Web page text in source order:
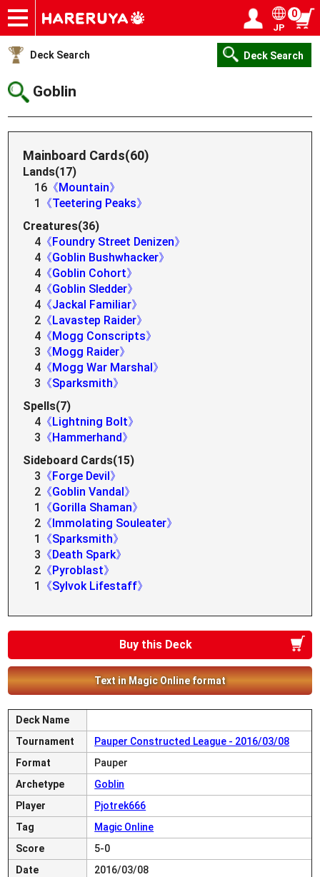
Onlineshop
Articles
Deck Search
Sponsored Players
Shop Info
Event Schedule
Help
Contact
JP
0
Deck Search Deck Search
Goblin
Mainboard Cards(60)
Lands(17)
16 《Mountain》
1
《Teetering Peaks》
Creatures(36)
4 《Foundry Street Denizen》
4 《Goblin Bushwhacker》
4 《Goblin Cohort》
4 《Goblin Sledder》
4 《Jackal Familiar》
2 《Lavastep Raider》
4 《Mogg Conscripts》
3 《Mogg Raider》
4 《Mogg War Marshal》
3 《Sparksmith》
Spells(7)
4 《Lightning Bolt》
3 《Hammerhand》
Sideboard Cards(15)
3 《Forge Devil》
2 《Goblin Vandal》
1
《Gorilla Shaman》
2 《Immolating Souleater》
1
《Sparksmith》
3 《Death Spark》
2 《Pyroblast》
1
《Sylvok Lifestaff》
Buy this Deck
Text in Magic Online format
Deck Name
Tournament
Pauper Constructed League - 2016/03/08
Format
Pauper
Archetype
Goblin
Player
Pjotrek666
Tag
Magic Online
Score
5-0
Date
2016/03/08